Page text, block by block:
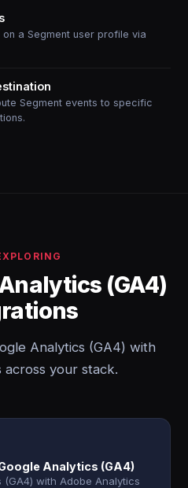
a Segment user profile via
Segment events to specific
(GA4)
Analytics (GA4) with
your stack.
Analytics (GA4)
with Adobe Analytics